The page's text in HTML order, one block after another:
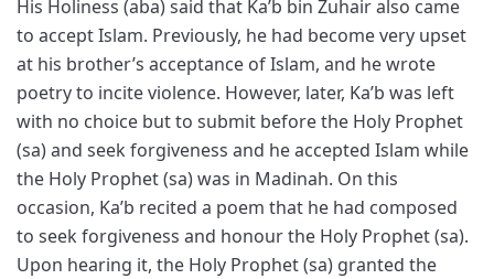
His Holiness (aba) said that Ka’b bin Zuhair also came
to accept Islam. Previously, he had become very upset
at his brother’s acceptance of Islam, and he wrote
poetry to incite violence. However, later, Ka’b was left
with no choice but to submit before the Holy Prophet
(sa) and seek forgiveness and he accepted Islam while
the Holy Prophet (sa) was in Madinah. On this
occasion, Ka’b recited a poem that he had composed
to seek forgiveness and honour the Holy Prophet (sa).
Upon hearing it, the Holy Prophet (sa) granted the